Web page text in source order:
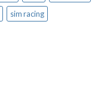
sim racing